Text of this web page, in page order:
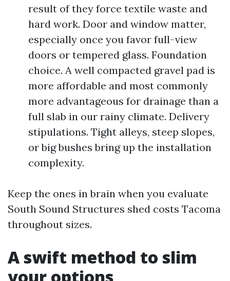
result of they force textile waste and
hard work. Door and window matter,
especially once you favor full-view
doors or tempered glass. Foundation
choice. A well compacted gravel pad is
more affordable and most commonly
more advantageous for drainage than a
full slab in our rainy climate. Delivery
stipulations. Tight alleys, steep slopes,
or big bushes bring up the installation
complexity.
Keep the ones in brain when you evaluate
South Sound Structures shed costs Tacoma
throughout sizes.
A swift method to slim